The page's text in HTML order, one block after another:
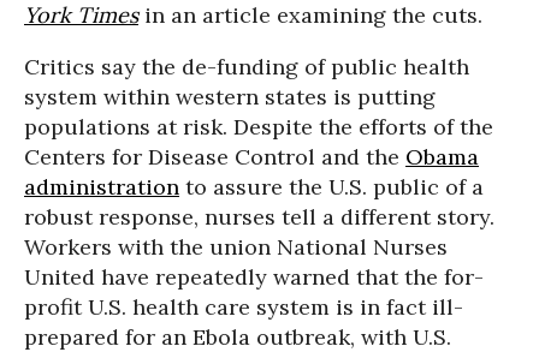
York Timesin an article examining the cuts.
Critics say the de-funding of public health
system within western states is putting
populations at risk. Despite the efforts of the
Centers for Disease Control and the Obama
administration to assure the U.S. public of a
robust response, nurses tell a different story.
Workers with the union National Nurses
United have repeatedly warned that the for-
profit U.S. health care system is in fact ill-
prepared for an Ebola outbreak, with U.S.